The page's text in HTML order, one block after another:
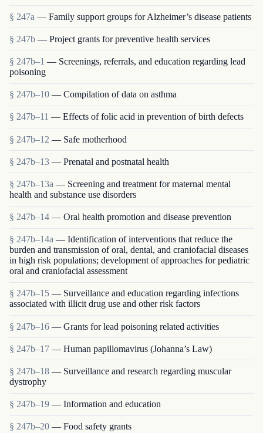
§ 247a — Family support groups for Alzheimer’s disease patients
§ 247b — Project grants for preventive health services
§ 247b–1 — Screenings, referrals, and education regarding lead
poisoning
§ 247b–10 — Compilation of data on asthma
§ 247b–11 — Effects of folic acid in prevention of birth defects
§ 247b–12 — Safe motherhood
§ 247b–13 — Prenatal and postnatal health
§ 247b–13a — Screening and treatment for maternal mental
health and substance use disorders
§ 247b–14 — Oral health promotion and disease prevention
§ 247b–14a — Identification of interventions that reduce the
burden and transmission of oral, dental, and craniofacial diseases
in high risk populations; development of approaches for pediatric
oral and craniofacial assessment
§ 247b–15 — Surveillance and education regarding infections
associated with illicit drug use and other risk factors
§ 247b–16 — Grants for lead poisoning related activities
§ 247b–17 — Human papillomavirus (Johanna’s Law)
§ 247b–18 — Surveillance and research regarding muscular
dystrophy
§ 247b–19 — Information and education
§ 247b–20 — Food safety grants